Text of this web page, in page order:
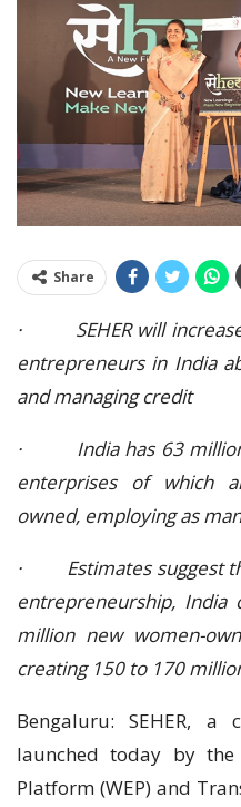
Share
· SEHER will increase
entrepreneurs in India
and managing credit
· India has 63 million
enterprises of which
owned, employing as
· Estimates suggest
entrepreneurship,
million new women-
creating 150 to 170
Bengaluru: SEHER, a
launched today by the
Platform (WEP) and